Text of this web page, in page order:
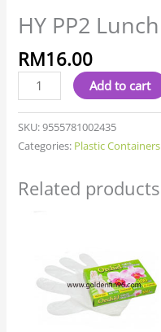
HY PP2
RM16.00
Add to cart
SKU:9555781002435
Categories: Plastic
Related products